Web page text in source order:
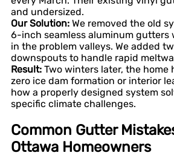
and undersized.
Our Solution: We removed the old
6-inch seamless aluminum gutters
in the problem valleys. We added
downspouts to handle rapid
Result: Two winters later, the home
zero ice dam formation or interior
how a properly designed system
specific climate challenges.
Common Gutter
Ottawa Homeowners